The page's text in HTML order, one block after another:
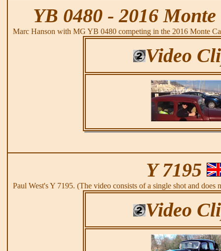
YB 0480 - 2016
Marc Hanson with MG YB 0480 competing in the 2016 Monte
Video
Y 7195
Paul West's Y 7195. (The video consists of a single shot and does
Video